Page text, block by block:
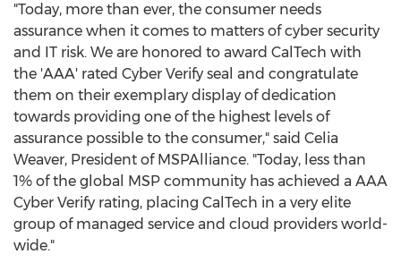
"Today, more than ever, the consumer needs
assurance when it comes to matters of cyber security
and IT risk. We are honored to award CalTech with
the 'AAA' rated Cyber Verify seal and congratulate
them on their exemplary display of dedication
towards providing one of the highest levels of
assurance possible to the consumer," said Celia
Weaver, President of MSPAlliance. "Today, less than
1% of the global MSP community has achieved a AAA
Cyber Verify rating, placing CalTech in a very elite
group of managed service and cloud providers world-
wide."